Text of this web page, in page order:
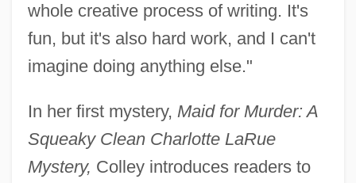
whole creative process of writing. It's
fun, but it's also hard work, and I can't
imagine doing anything else."
In her first mystery, Maid for Murder: A
Squeaky Clean Charlotte LaRue
Mystery, Colley introduces readers to